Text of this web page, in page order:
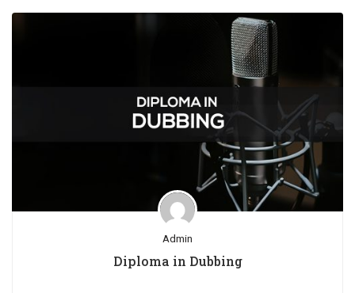
Admin
Diploma in Dubbing